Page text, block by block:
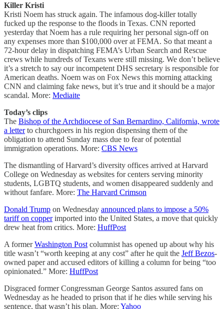
Killer Kristi
Kristi Noem has struck again. The infamous dog-killer totally
fucked up the response to the floods in Texas. CNN reported
yesterday that Noem has a rule requiring her personal sign-off on
any expenses more than $100,000 over at FEMA. So that meant a
72-hour delay in dispatching FEMA’s Urban Search and Rescue
crews while hundreds of Texans were still missing. We don’t believe
it’s a stretch to say our incompetent DHS secretary is responsible for
American deaths. Noem was on Fox News this morning attacking
CNN and claiming fake news, but it’s true and it should be a major
scandal. More: Mediaite
Today’s clips
The Bishop of the Archdiocese of San Bernardino, California, wrote
a letterto churchgoers in his region dispensing them of the
obligation to attend Sunday mass due to fear of potential
immigration operations. More: CBS News
The dismantling of Harvard’s diversity offices arrived at Harvard
College on Wednesday as websites for centers serving minority
students, LGBTQ students, and women disappeared suddenly and
without fanfare. More: The Harvard Crimson
Donald Trump on Wednesday announced plans to impose a 50%
tariff on copperimported into the United States, a move that quickly
drew heat from critics. More: HuffPost
A formerWashington Post columnist has opened up about why his
title wasn’t “worth keeping at any cost” after he quit the Jeff Bezos-
owned paper and accused editors of killing a column for being “too
opinionated.” More: HuffPost
Disgraced former Congressman George Santos assured fans on
Wednesday as he headed to prison that if he dies while serving his
sentence, that wasn’t his plan. More: Yahoo